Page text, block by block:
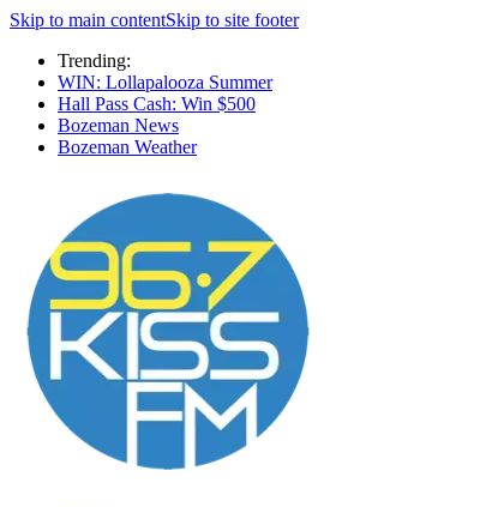
Skip to main contentSkip to site footer
Trending:
WIN: Lollapalooza Summer
Hall Pass Cash: Win $500
Bozeman News
Bozeman Weather